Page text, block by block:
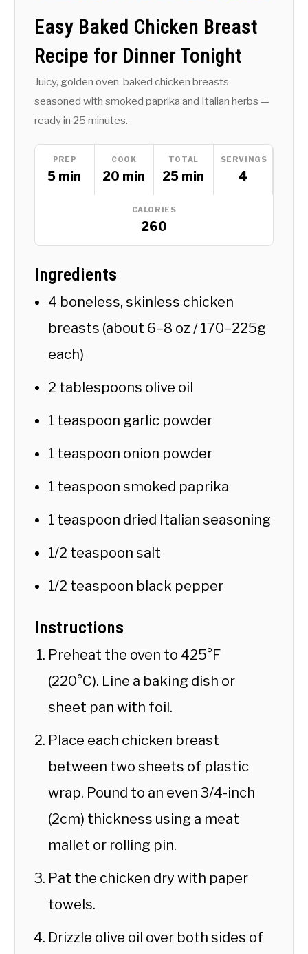
Easy Baked Chicken Breast
Recipe for Dinner Tonight
Juicy, golden oven-baked chicken breasts
seasoned with smoked paprika and Italian herbs —
ready in 25 minutes.
PREP
5 min
COOK
20 min
TOTAL
25 min
SERVINGS
4
CALORIES
260
Ingredients
4 boneless, skinless chicken
breasts (about 6–8 oz / 170–225g
each)
2 tablespoons olive oil
1 teaspoon garlic powder
1 teaspoon onion powder
1 teaspoon smoked paprika
1 teaspoon dried Italian seasoning
1/2 teaspoon salt
1/2 teaspoon black pepper
Instructions
Preheat the oven to 425°F
(220°C). Line a baking dish or
sheet pan with foil.
Place each chicken breast
between two sheets of plastic
wrap. Pound to an even 3/4-inch
(2cm) thickness using a meat
mallet or rolling pin.
Pat the chicken dry with paper
towels.
Drizzle olive oil over both sides of